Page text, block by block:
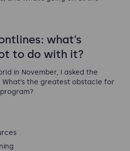
what’s
to do with it?
in November, I asked the
the greatest obstacle for